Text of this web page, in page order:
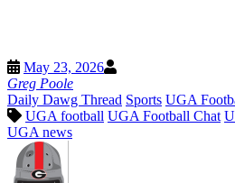
X May 23, 2026
Greg Poole
Daily Dawg Thread Sports UGA
UGA football UGA Football Chat
UGA news